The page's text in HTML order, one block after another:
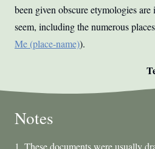
been given obscure etymologies
seem, including the numerous
Me (place-name)).
Notes
1. These documents were usually